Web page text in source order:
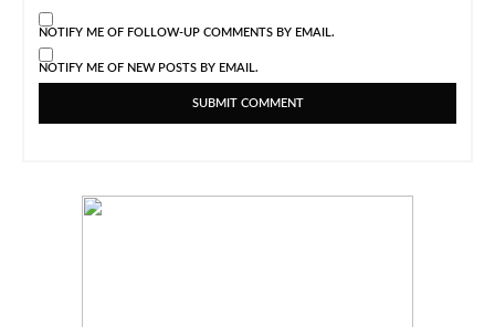
NOTIFY ME OF FOLLOW-UP COMMENTS BY EMAIL.
NOTIFY ME OF NEW POSTS BY EMAIL.